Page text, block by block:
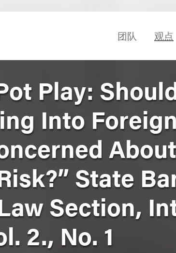
团队 观点
Play:
Into
State
Section,
2., No. 1